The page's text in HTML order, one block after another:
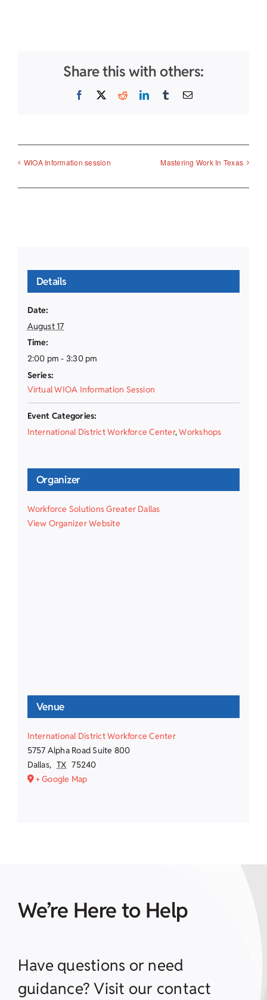
Share this with others:
Facebook
X RedditLinkedInTumblrEmail
WIOA Information session Mastering Work In Texas
Details
Date:
August 17
Time:
2:00 pm - 3:30 pm
Series:
Virtual WIOA Information Session
Event Categories:
International District Workforce Center,Workshops
Organizer
Workforce Solutions Greater Dallas
View Organizer Website
Venue
International District Workforce Center
5757 Alpha Road Suite 800
Dallas, TX 75240
+ Google Map
We’re Here to Help
Have questions or need
guidance? Visit our contact